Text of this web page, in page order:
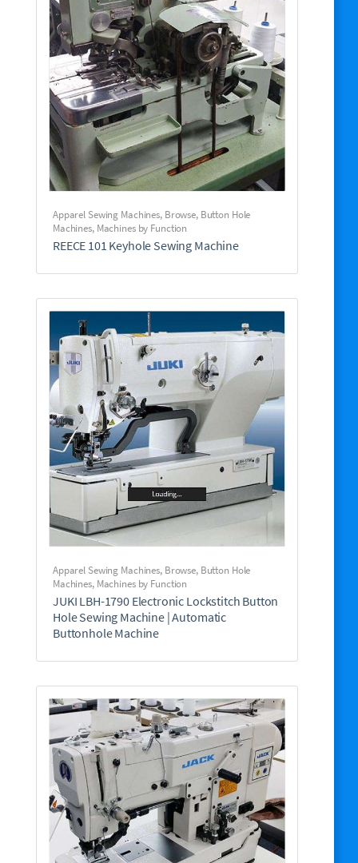
Apparel Sewing Machines, Browse, Button Hole
Machines, Machines by Function
REECE 101 Keyhole Sewing Machine
Apparel Sewing Machines, Browse, Button Hole
Machines, Machines by Function
JUKI LBH-1790 Electronic Lockstitch Button
Hole Sewing Machine | Automatic
Buttonhole Machine